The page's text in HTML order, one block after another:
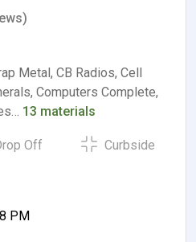
Metal, CB Radios, Cell
Computers Complete,
13 materials
Off Curbside
PM